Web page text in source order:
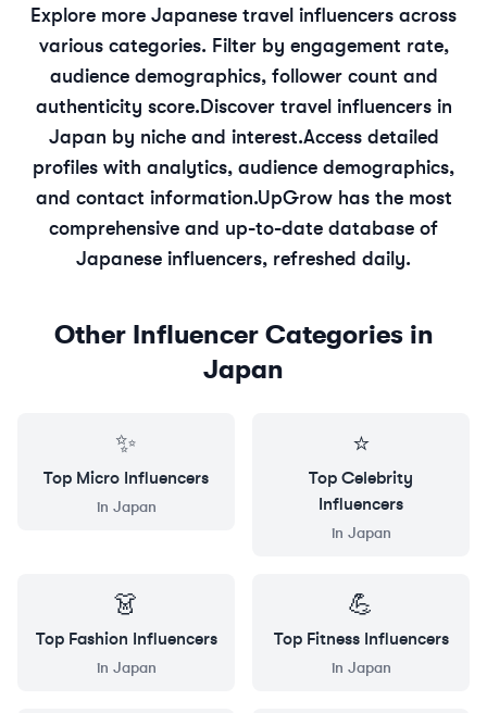
Explore more Japanese travel influencers across
various categories. Filter by engagement rate,
audience demographics, follower count and
authenticity score. Discover travel influencers in
Japan by niche and interest.Access detailed
profiles with analytics, audience demographics,
and contact information.UpGrow has the most
comprehensive and up-to-date database of
Japanese influencers, refreshed daily.
Other Influencer Categories in
Japan
✨
Top Micro Influencers
in Japan
⭐
Top Celebrity
Influencers
in Japan
👗
Top Fashion Influencers
in Japan
💪
Top FitnessInfluencers
in Japan